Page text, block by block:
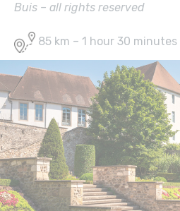
Buis – all rights reserved
85 km – 1 hour 30 minutes